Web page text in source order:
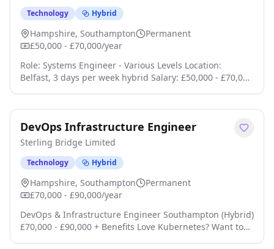
Technology Hybrid
Hampshire, Southampton
Permanent
£50,000 - £70,000/year
Role: Systems Engineer - Various Levels Location:
Belfast, 3 days per week hybrid Salary: £50,000 - £70,000
particular focus on requirements, integration,
verification, validation and qualification click apply for
full job details
DevOps Infrastructure Engineer
Sterling Bridge Limited
Technology Hybrid
Hampshire, Southampton
Permanent
£70,000 - £90,000/year
DevOps & Infrastructure Engineer Southampton (Hybrid)
£70,000 - £90,000 + Benefits Love Kubernetes? Want to